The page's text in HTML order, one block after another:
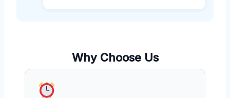
Why Choose Us